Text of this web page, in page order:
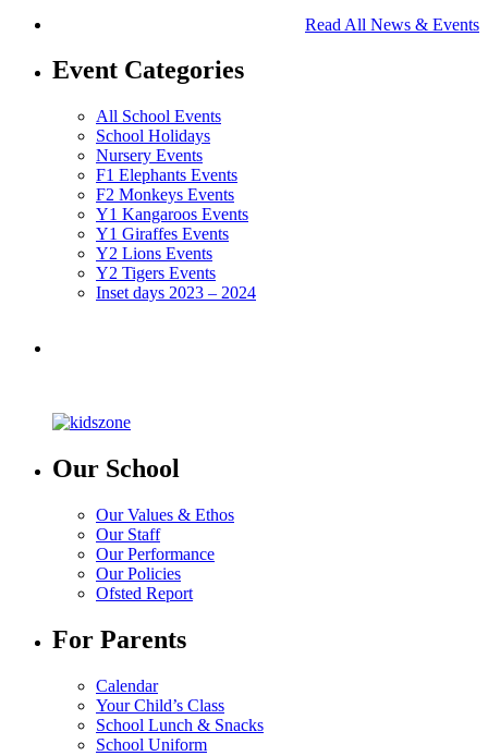
Read All News & Events
Event Categories
All School Events
School Holidays
Nursery Events
F1 Elephants Events
F2 Monkeys Events
Y1 Kangaroos Events
Y1 Giraffes Events
Y2 Lions Events
Y2 Tigers Events
Inset days 2023 – 2024
Our School
Our Values & Ethos
Our Staff
Our Performance
Our Policies
Ofsted Report
For Parents
Calendar
Your Child’s Class
School Lunch & Snacks
School Uniform